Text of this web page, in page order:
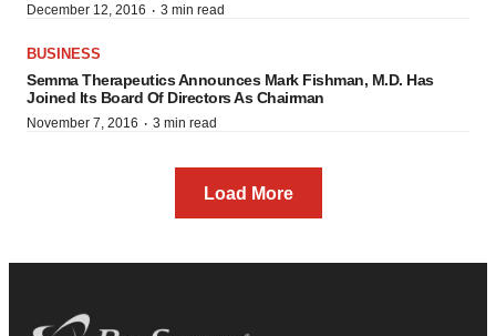
December 12, 2016 · 3 min read
BUSINESS
Semma Therapeutics Announces Mark Fishman, M.D. Has
Joined Its Board Of Directors As Chairman
November 7, 2016 · 3 min read
Load More